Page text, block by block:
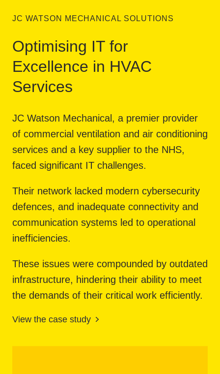
JC WATSON MECHANICAL SOLUTIONS
Optimising IT for
Excellence in HVAC
Services
JC Watson Mechanical, a premier provider
of commercial ventilation and air conditioning
services and a key supplier to the NHS,
faced significant IT challenges.
Their network lacked modern cybersecurity
defences, and inadequate connectivity and
communication systems led to operational
inefficiencies.
These issues were compounded by outdated
infrastructure, hindering their ability to meet
the demands of their critical work efficiently.
View the case study